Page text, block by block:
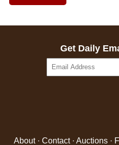
Get Daily
About· Contact· Auctions ·